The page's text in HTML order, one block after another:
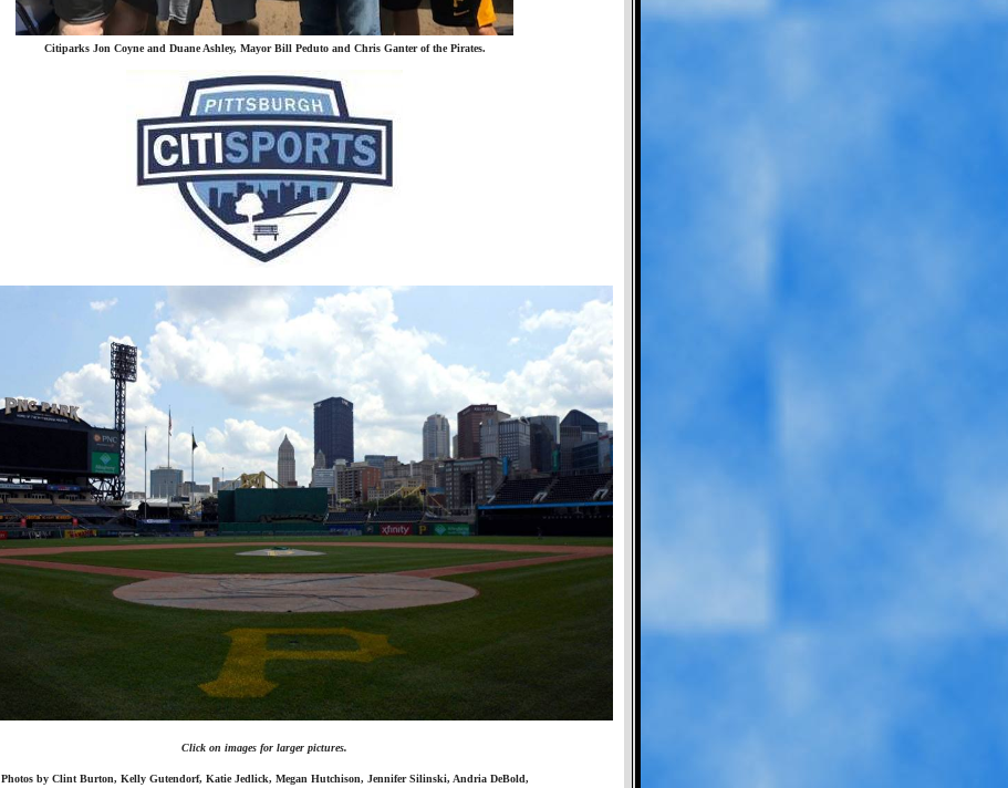
Citiparks Jon Coyne and Duane Ashley, Mayor Bill Peduto and Chris Ganter of the Pirates.
Click on images for larger pictures.
Photos by Clint Burton, Kelly Gutendorf, Katie Jedlick, Megan Hutchison, Jennifer Silinski, Andria DeBold,